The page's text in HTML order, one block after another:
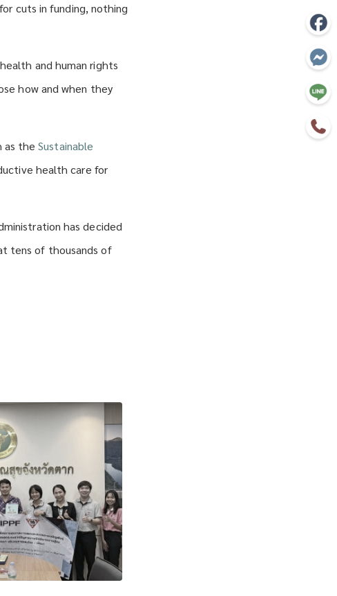
cuts in funding, nothing
and human rights
how and when they
as theSustainable
health care for
has decided
tens of thousands of